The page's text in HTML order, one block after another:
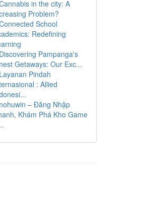
in the city: A
Problem?
School
Redefining
Discovering Pampanga's
Getaways: Our Exc...
Layanan Pindah
: Allied
nohuwin – Đăng Nhập
Khám Phá Kho Game